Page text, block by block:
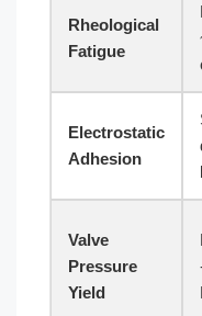
Rheological
Fatigue
Electrostatic
Adhesion
Valve
Pressure
Yield